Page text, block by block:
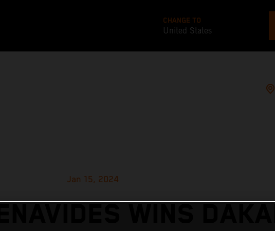
CHANGE TO
United States
Jan 15, 2024
WINS DAKAR